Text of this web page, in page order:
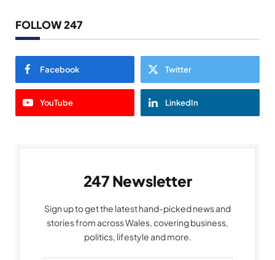
FOLLOW 247
Facebook Twitter
YouTube LinkedIn
247 Newsletter
Sign up to get the latest hand-picked news and
stories from across Wales, covering business,
politics, lifestyle and more.